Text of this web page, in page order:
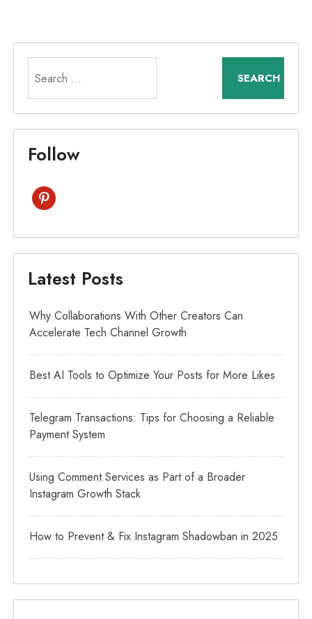
for:
Follow
pinterest
Latest Posts
Why Collaborations With Other Creators Can
Accelerate Tech Channel Growth
Best AI Tools to Optimize Your Posts for More Likes
Telegram Transactions: Tips for Choosing a Reliable
Payment System
Using Comment Services as Part of a Broader
Instagram Growth Stack
How to Prevent & Fix Instagram Shadowban in 2025